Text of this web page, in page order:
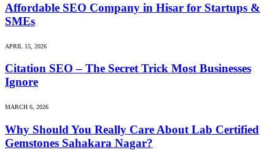
Affordable SEO Company in Hisar for Startups &
SMEs
APRIL 15, 2026
Citation SEO – The Secret Trick Most Businesses
Ignore
MARCH 6, 2026
Why Should You Really Care About Lab Certified
Gemstones Sahakara Nagar?